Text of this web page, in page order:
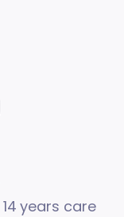
years care